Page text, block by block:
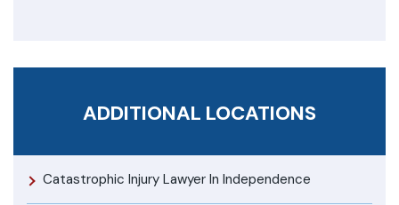
ADDITIONAL LOCATIONS
Catastrophic Injury Lawyer In Independence